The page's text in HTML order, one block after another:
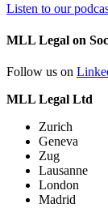
Listen to our
MLL Legal on
Follow us on
MLL Legal Ltd
Zurich
Geneva
Zug
Lausanne
London
Madrid